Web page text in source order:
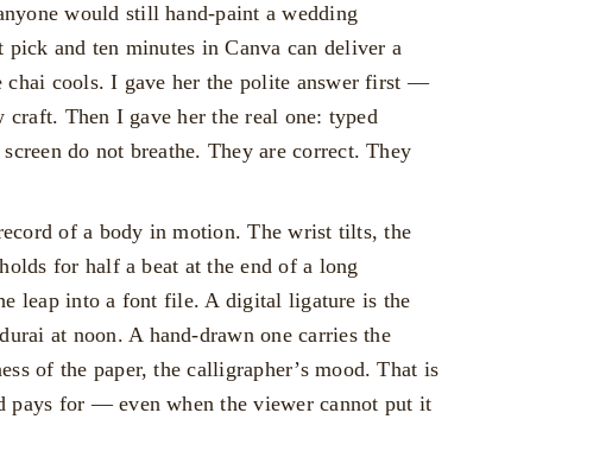
would still hand-paint a wedding
and ten minutes in Canva can deliver a
chai cools. I gave her the polite answer first —
Then I gave her the real one: typed
do not breathe. They are correct. They
of a body in motion. The wrist tilts, the
for half a beat at the end of a long
leap into a font file. A digital ligature is the
at noon. A hand-drawn one carries the
of the paper, the calligrapher’s mood. That is
pays for — even when the viewer cannot put it